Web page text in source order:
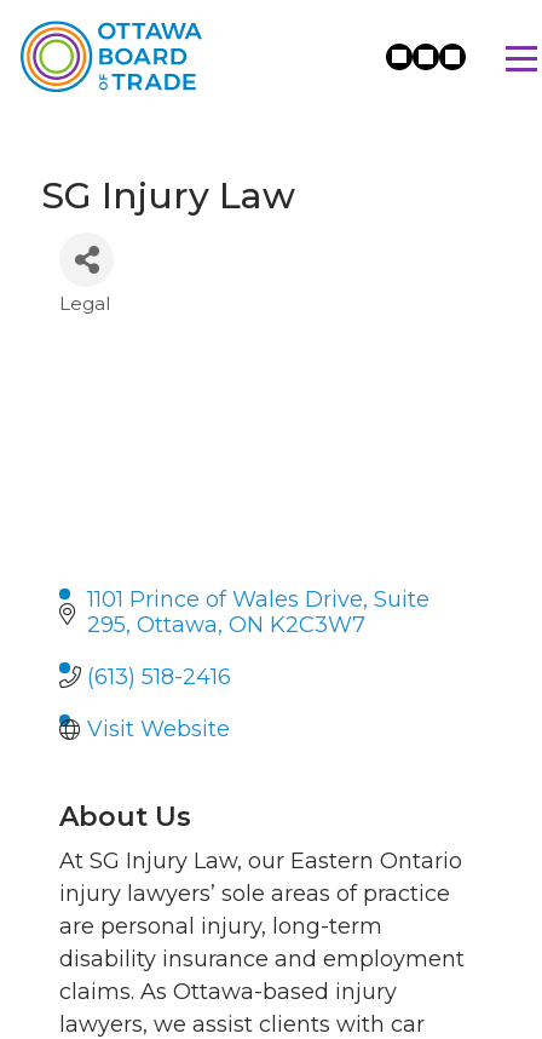
SG Injury Law
Categories
Legal
1101 Prince of Wales Drive Suite
295 Ottawa ON K2C3W7
(613) 518-2416
Visit Website
About Us
At SG Injury Law, our Eastern Ontario
injury lawyers’ sole areas of practice
are personal injury, long-term
disability insurance and employment
claims. As Ottawa-based injury
lawyers, we assist clients with car